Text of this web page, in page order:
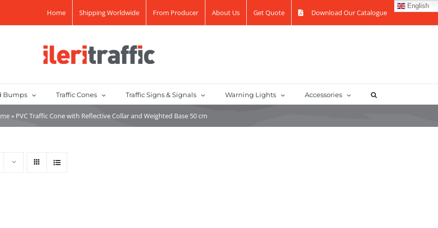
Home Shipping Worldwide From Producer About Us Get Quote Download Our Catalogue
English
Bumps Traffic Cones Traffic Signs & Signals Warning Lights Accessories
» PVC Traffic Cone with Reflective Collar and Weighted Base 50 cm